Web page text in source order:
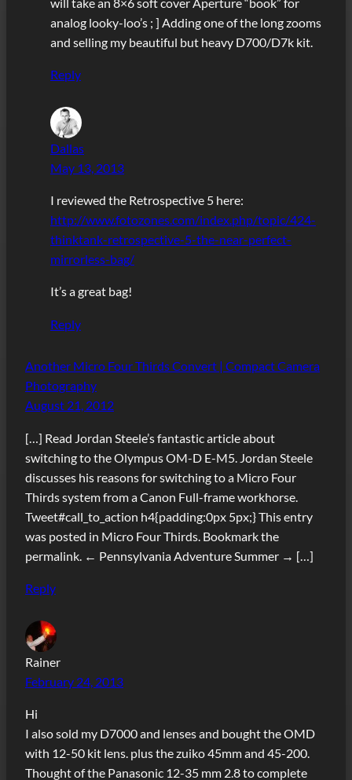
analog looky-loo’s ; ] Adding one of the long zooms
and selling my beautiful but heavy D700/D7k kit.
Reply
Dallas
May 13, 2013
I reviewed the Retrospective 5 here:
http://www.fotozones.com/index.php/topic/424-
thinktank-retrospective-5-the-near-perfect-
mirrorless-bag/
It’s a great bag!
Reply
Another Micro Four Thirds Convert | Compact Camera
Photography
August 21, 2012
[…] Read Jordan Steele’s fantastic article about
switching to the Olympus OM-D E-M5. Jordan Steele
discusses his reasons for switching to a Micro Four
Thirds system from a Canon Full-frame workhorse.
Tweet#call_to_action h4{padding:0px 5px;} This entry
was posted in Micro Four Thirds. Bookmark the
permalink. ← Pennsylvania Adventure Summer → […]
Reply
Rainer
February 24, 2013
Hi
I also sold my D7000 and lenses and bought the OMD
with 12-50 kit lens. plus the zuiko 45mm and 45-200.
Thought of the Panasonic 12-35 mm 2.8 to complete